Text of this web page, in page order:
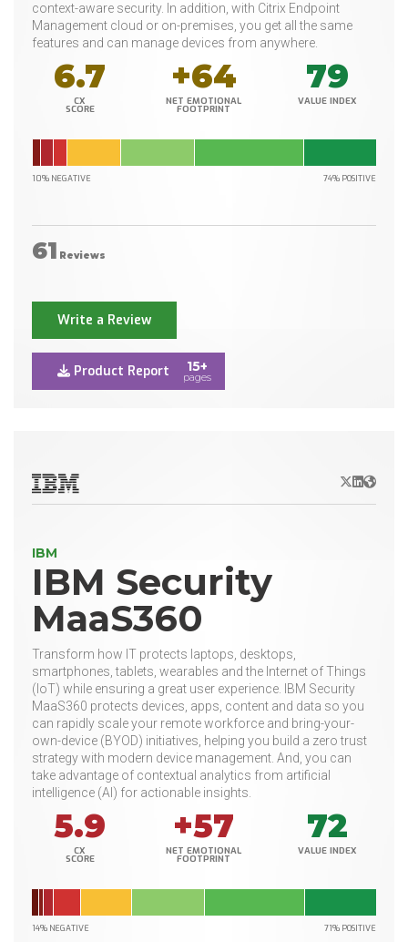
context-aware security. In addition, with Citrix Endpoint
Management cloud or on-premises, you get all the same
features and can manage devices from anywhere.
6.7
CX
SCORE
+64
NET EMOTIONAL
FOOTPRINT
79
VALUE INDEX
10% NEGATIVE 74% POSITIVE
61 Reviews
Write a Review
Product Report 15+
pages
X/Twitter
LinkedIn
Website
IBM
IBM Security
MaaS360
Transform how IT protects laptops, desktops,
smartphones, tablets, wearables and the Internet of Things
(IoT) while ensuring a great user experience. IBM Security
MaaS360 protects devices, apps, content and data so you
can rapidly scale your remote workforce and bring-your-
own-device (BYOD) initiatives, helping you build a zero trust
strategy with modern device management. And, you can
take advantage of contextual analytics from artificial
intelligence (AI) for actionable insights.
5.9
CX
SCORE
+57
NET EMOTIONAL
FOOTPRINT
72
VALUE INDEX
14% NEGATIVE 71% POSITIVE